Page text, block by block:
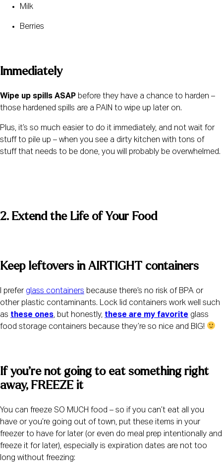
Milk
Berries
Immediately
Wipe up spills ASAP before they have a chance to harden –
those hardened spills are a PAIN to wipe up later on.
Plus, it’s so much easier to do it immediately, and not wait for
stuff to pile up – when you see a dirty kitchen with tons of
stuff that needs to be done, you will probably be overwhelmed.
2. Extend the Life of Your Food
Keep leftovers in AIRTIGHT containers
I prefer glass containers because there’s no risk of BPA or
other plastic contaminants. Lock lid containers work well such
as these ones, but honestly, these are my favorite glass
food storage containers because they’re so nice and BIG!
If you’re not going to eat something right
away, FREEZE it
You can freeze SO MUCH food – so if you can’t eat all you
have or you’re going out of town, put these items in your
freezer to have for later (or even do meal prep intentionally and
freeze it for later), especially is expiration dates are not too
long without freezing: